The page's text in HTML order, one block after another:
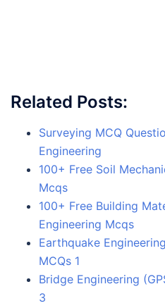
Related Posts:
Surveying MCQ
Engineering
100+ Free Soil
Mcqs
100+ Free Building
Engineering Mcqs
Earthquake
MCQs 1
Bridge Engineering
3